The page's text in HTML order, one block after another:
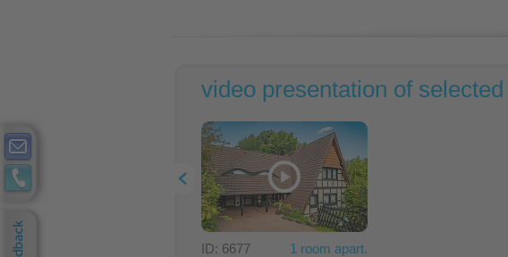
video presentation of
1 room apart.
ID: 6677